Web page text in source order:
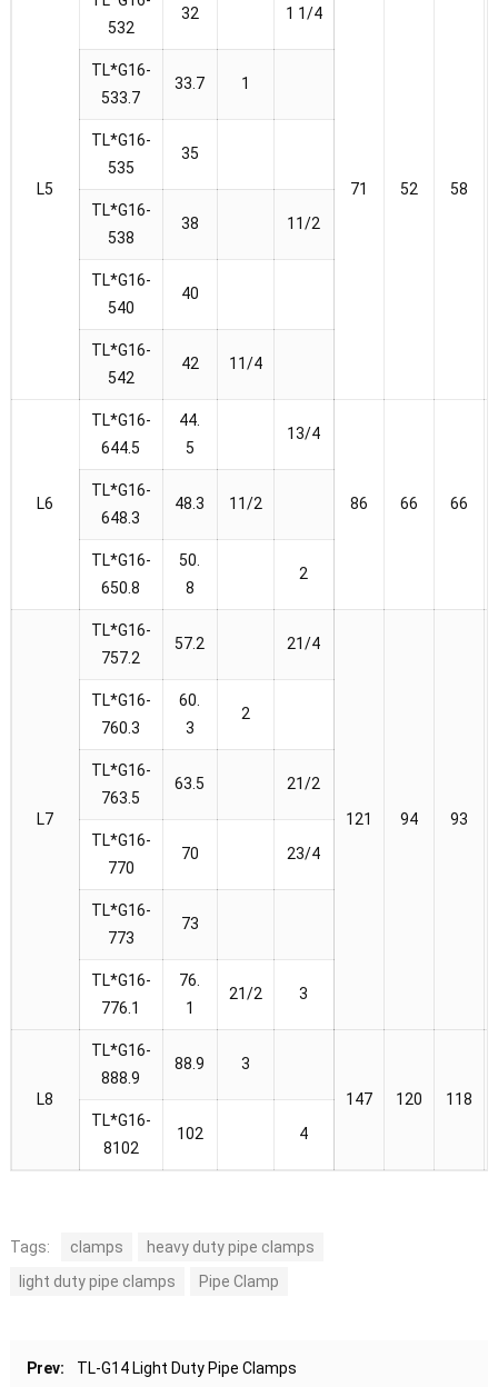
L5
532
32 1 1/4
71 52 58
TL*G16-
533.7
33.7 1
TL*G16-
535
35
TL*G16-
538
38 11/2
TL*G16-
540
40
TL*G16-
542
42 11/4
L6
TL*G16-
644.5
44.
5
13/4
86 66 66
TL*G16-
648.3
48.3 11/2
TL*G16-
650.8
50.
8
2
L7
TL*G16-
757.2
57.2 21/4
121 94 93
TL*G16-
760.3
60.
3
2
TL*G16-
763.5
63.5 21/2
TL*G16-
770
70 23/4
TL*G16-
773
73
TL*G16-
776.1
76.
1
21/2 3
L8
TL*G16-
888.9
88.9
3
147
120 118
TL*G16-
8102
102 4
Tags: clamps
heavy duty pipe clamps
light duty pipe clamps
Pipe Clamp
Prev:
TL-G14 Light Duty Pipe Clamps